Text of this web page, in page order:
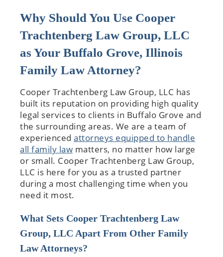
Why Should You Use Cooper
Trachtenberg Law Group, LLC
as Your Buffalo Grove, Illinois
Family Law Attorney?
Cooper Trachtenberg Law Group, LLC has
built its reputation on providing high quality
legal services to clients in Buffalo Grove and
the surrounding areas. We are a team of
experienced attorneys equipped to handle
all family law matters, no matter how large
or small. Cooper Trachtenberg Law Group,
LLC is here for you as a trusted partner
during a most challenging time when you
need it most.
What Sets Cooper Trachtenberg Law
Group, LLC Apart From Other Family
Law Attorneys?